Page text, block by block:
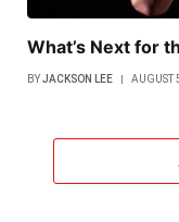
What’s Next for
BYJACKSON LEE AUGUST